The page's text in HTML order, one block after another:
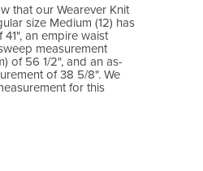
that our Wearever Knit
size Medium (12) has
an empire waist
measurement
of 56 1/2", and an as-
of 38 5/8". We
for this